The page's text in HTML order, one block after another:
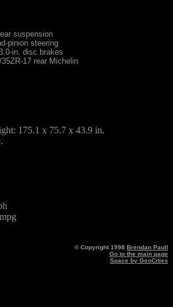
suspension
pinion steering
in. disc brakes
17 rear Michelin
175.1 x 75.7 x 43.9 in.
© Copyright 1998 Brendan Paull
Go to the main page
Space by GeoCities